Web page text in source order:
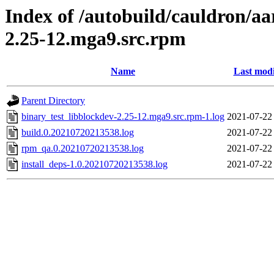
Index of /autobuild/cauldron/
2.25-12.mga9.src.rpm
Name Last
Parent Directory
binary_test_libblockdev-2.25-12.mga9.src.rpm-1.log 2021-07-
build.0.20210720213538.log
2021-07-
rpm_qa.0.20210720213538.log
2021-07-
install_deps-1.0.20210720213538.log
2021-07-